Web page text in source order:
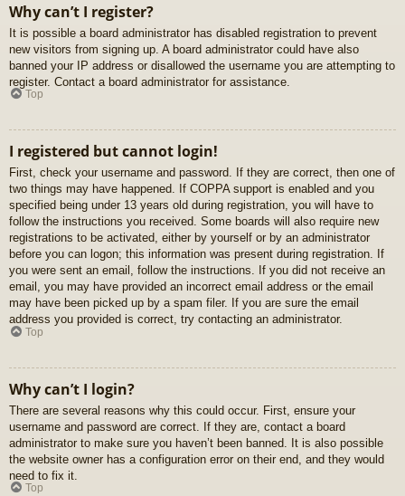
Why can’t I register?
It is possible a board administrator has disabled registration to prevent
new visitors from signing up. A board administrator could have also
banned your IP address or disallowed the username you are attempting to
register. Contact a board administrator for assistance.
Top
I registered but cannot login!
First, check your username and password. If they are correct, then one of
two things may have happened. If COPPA support is enabled and you
specified being under 13 years old during registration, you will have to
follow the instructions you received. Some boards will also require new
registrations to be activated, either by yourself or by an administrator
before you can logon; this information was present during registration. If
you were sent an email, follow the instructions. If you did not receive an
email, you may have provided an incorrect email address or the email
may have been picked up by a spam filer. If you are sure the email
address you provided is correct, try contacting an administrator.
Top
Why can’t I login?
There are several reasons why this could occur. First, ensure your
username and password are correct. If they are, contact a board
administrator to make sure you haven’t been banned. It is also possible
the website owner has a configuration error on their end, and they would
need to fix it.
Top